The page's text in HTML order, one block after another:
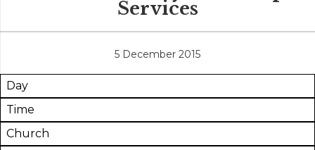
Services
5 December 2015
Day
Time
Church